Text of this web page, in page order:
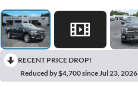
RECENT PRICE DROP!
Reduced by $4,700 since Jul 23, 2026